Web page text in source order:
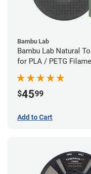
Bambu Lab
Bambu Lab Natural
for PLA / PETG
$4599
Add to Cart